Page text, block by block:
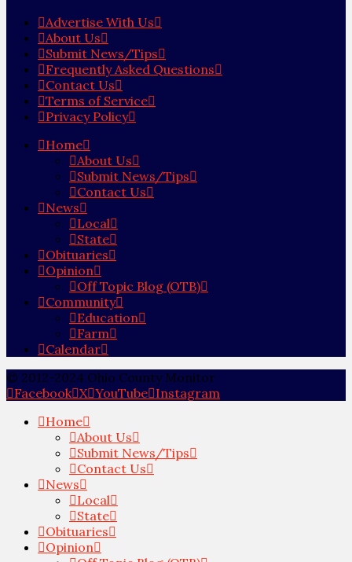
Advertise With Us
About Us
Submit News/Tips
Frequently Asked Questions
Contact Us
Terms of Service
Privacy Policy
Home
About Us
Submit News/Tips
Contact Us
News
Local
State
Obituaries
Opinion
Off Topic Blog (OTB)
Community
Education
Farm
Calendar
© 2012-2024 Ohio County Monitor
Facebook X YouTube Instagram
Home
About Us
Submit News/Tips
Contact Us
News
Local
State
Obituaries
Opinion